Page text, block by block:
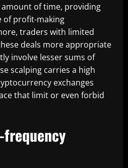
of time, providing
of profit-making
traders with limited
deals more appropriate
involve lesser sums of
scalping carries a high
exchanges
that limit or even forbid